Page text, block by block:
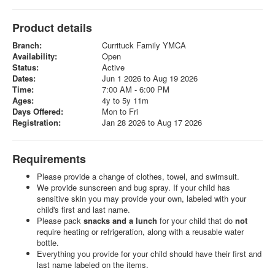
Product details
Branch:
Currituck Family YMCA
Availability:
Open
Status:
Active
Dates:
Jun 1 2026 to Aug 19 2026
Time:
7:00 AM - 6:00 PM
Ages:
4y to 5y 11m
Days Offered:
Mon to Fri
Registration:
Jan 28 2026 to Aug 17 2026
Requirements
Please provide a change of clothes, towel, and swimsuit.
We provide sunscreen and bug spray. If your child has
sensitive skin you may provide your own, labeled with your
child's first and last name.
Please pack snacks and a lunch for your child that do not
require heating or refrigeration, along with a reusable water
bottle.
Everything you provide for your child should have their first and
last name labeled on the items.